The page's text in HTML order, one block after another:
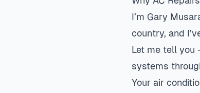
I’m Gary
country, and
Let me tell you
systems
Your air